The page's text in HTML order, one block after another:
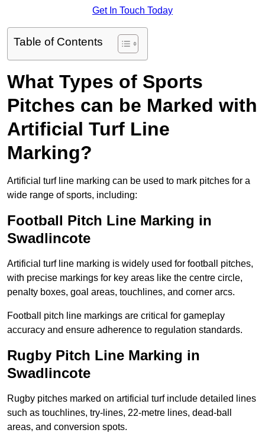
Get In Touch Today
Table of Contents
What Types of Sports
Pitches can be Marked with
Artificial Turf Line
Marking?
Artificial turf line marking can be used to mark pitches for a
wide range of sports, including:
Football Pitch Line Marking in
Swadlincote
Artificial turf line marking is widely used for football pitches,
with precise markings for key areas like the centre circle,
penalty boxes, goal areas, touchlines, and corner arcs.
Football pitch line markings are critical for gameplay
accuracy and ensure adherence to regulation standards.
Rugby Pitch Line Marking in
Swadlincote
Rugby pitches marked on artificial turf include detailed lines
such as touchlines, try-lines, 22-metre lines, dead-ball
areas, and conversion spots.